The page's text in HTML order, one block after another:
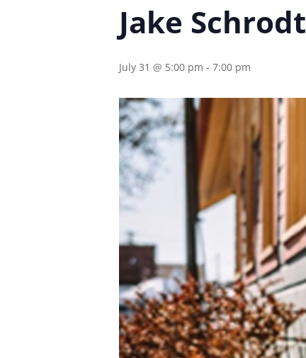
Jake Schrodt
July 31 @ 5:00 pm - 7:00 pm